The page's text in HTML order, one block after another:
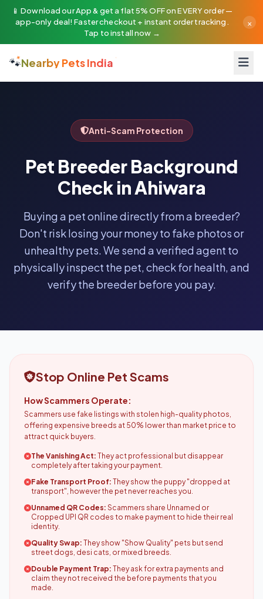
📱 Download our App & get a flat 5% OFF on EVERY order —
app-only deal! Faster checkout + instant order tracking.
Tap to install now →
×
🐾Nearby Pets India
Anti-Scam Protection
Pet Breeder Background
Check in Ahiwara
Buying a pet online directly from a breeder?
Don't risk losing your money to fake photos or
unhealthy pets. We send a verified agent to
physically inspect the pet, check for health, and
verify the breeder before you pay.
Stop Online Pet Scams
How Scammers Operate:
Scammers use fake listings with stolen high-quality photos,
offering expensive breeds at 50% lower than market price to
attract quick buyers.
The Vanishing Act: They act professional but disappear
completely after taking your payment.
Fake Transport Proof: They show the puppy "dropped at
transport", however the pet never reaches you.
Unnamed QR Codes: Scammers share Unnamed or
Cropped UPI QR codes to make payment to hide their real
identity.
Quality Swap: They show "Show Quality" pets but send
street dogs, desi cats, or mixed breeds.
Double Payment Trap: They ask for extra payments and
claim they not received the before payments that you
made.